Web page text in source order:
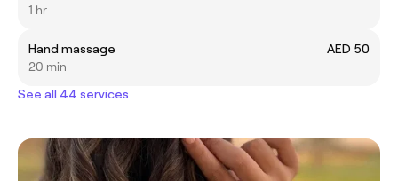
1 hr
Hand massage
AED 50
20 min
See all 44 services